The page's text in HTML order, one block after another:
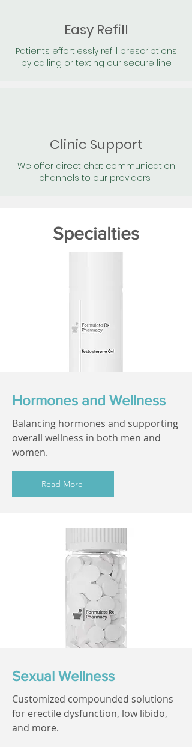
Easy Refill
Patients effortlessly refill prescriptions
by calling or texting our secure line
Clinic Support
We offer direct chat communication
channels to our providers
Specialties
Hormones and Wellness
Balancing hormones and supporting
overall wellness in both men and
women.
Read More
Sexual Wellness
Customized compounded solutions
for erectile dysfunction, low libido,
and more.